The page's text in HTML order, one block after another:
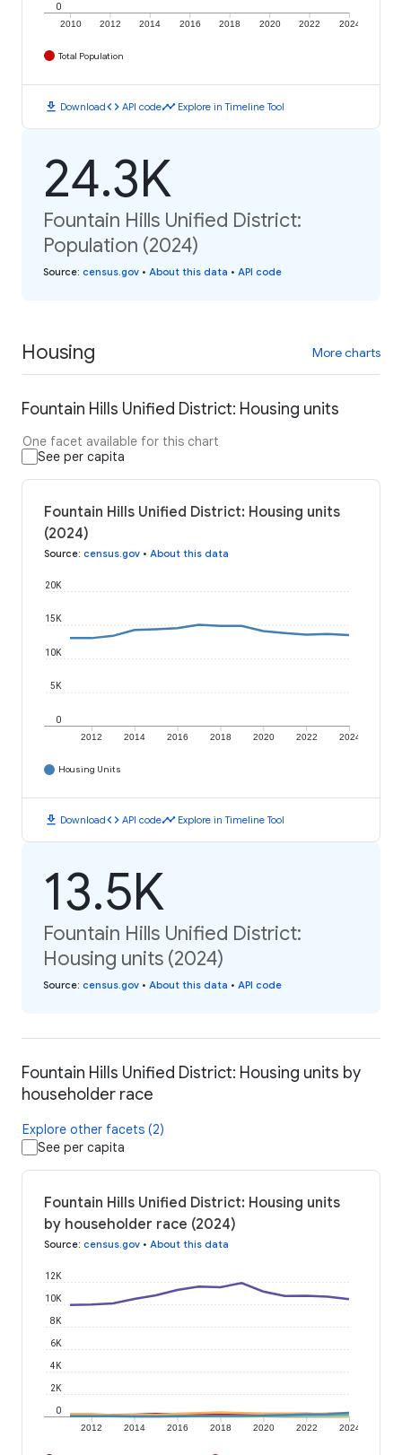
2010 2012 2014 2016 2018 2020 2022 2024
0
Total Population
download Downloadcode API codetimeline Explore in Timeline Tool
24.3K
Fountain Hills Unified District:
Population (2024)
Source: census.gov • About this data • API code
Housing More charts
Fountain Hills Unified District: Housing units
One facet available for this chart
See per capita
Fountain Hills Unified District: Housing units
(2024)
Source: census.gov • About this data
2012 2014 2016 2018 2020 2022 2024
0
5K
10K
15K
20K
Housing Units
download Downloadcode API codetimeline Explore in Timeline Tool
13.5K
Fountain Hills Unified District:
Housing units (2024)
Source: census.gov • About this data • API code
Fountain Hills Unified District: Housing units by
householder race
Explore other facets (2)
See per capita
Fountain Hills Unified District: Housing units
by householder race (2024)
Source: census.gov • About this data
2012 2014 2016 2018 2020 2022 2024
0
2K
4K
6K
8K
10K
12K